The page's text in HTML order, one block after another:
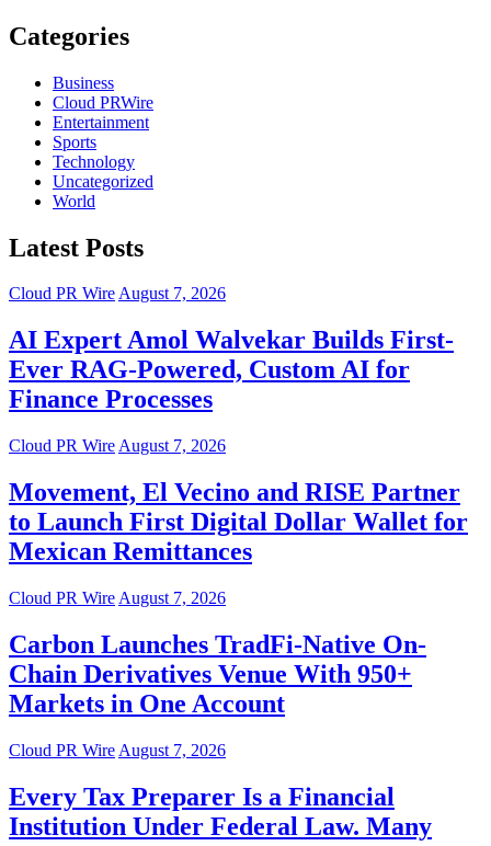
Categories
Business
Cloud PRWire
Entertainment
Sports
Technology
Uncategorized
World
Latest Posts
Cloud PR WireAugust 7, 2026
AI Expert Amol Walvekar Builds First-
Ever RAG-Powered, Custom AI for
Finance Processes
Cloud PR Wire August 7, 2026
Movement, El Vecino and RISE Partner
to Launch First Digital Dollar Wallet for
Mexican Remittances
Cloud PR Wire August 7, 2026
Carbon Launches TradFi-Native On-
Chain Derivatives Venue With 950+
Markets in One Account
Cloud PR Wire August 7, 2026
Every Tax Preparer Is a Financial
Institution Under Federal Law. Many